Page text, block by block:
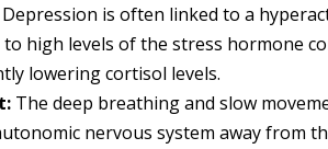
Depression is often linked to a
to high levels of the stress hormone
lowering cortisol levels.
The deep breathing and slow
nervous system away from